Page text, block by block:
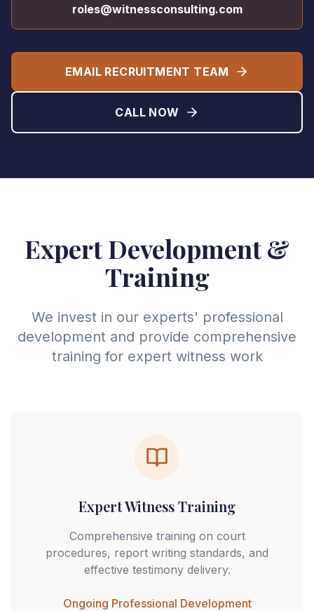
roles@witnessconsulting.com
EMAIL RECRUITMENT TEAM
CALL NOW
Expert Development &
Training
We invest in our experts' professional
development and provide comprehensive
training for expert witness work
Expert Witness Training
Comprehensive training on court
procedures, report writing standards, and
effective testimony delivery.
Ongoing Professional Development